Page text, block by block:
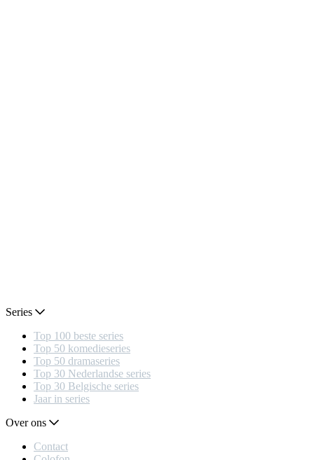
Series
Top 100 beste series
Top 50 komedieseries
Top 50 dramaseries
Top 30 Nederlandse series
Top 30 Belgische series
Jaar in series
Over ons
Contact